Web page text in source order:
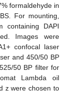
formaldehyde in
For mounting,
containing DAPI
Images were
confocal laser
and 450/50 BP
50 BP filter for
Lambda oil
z were chosen to